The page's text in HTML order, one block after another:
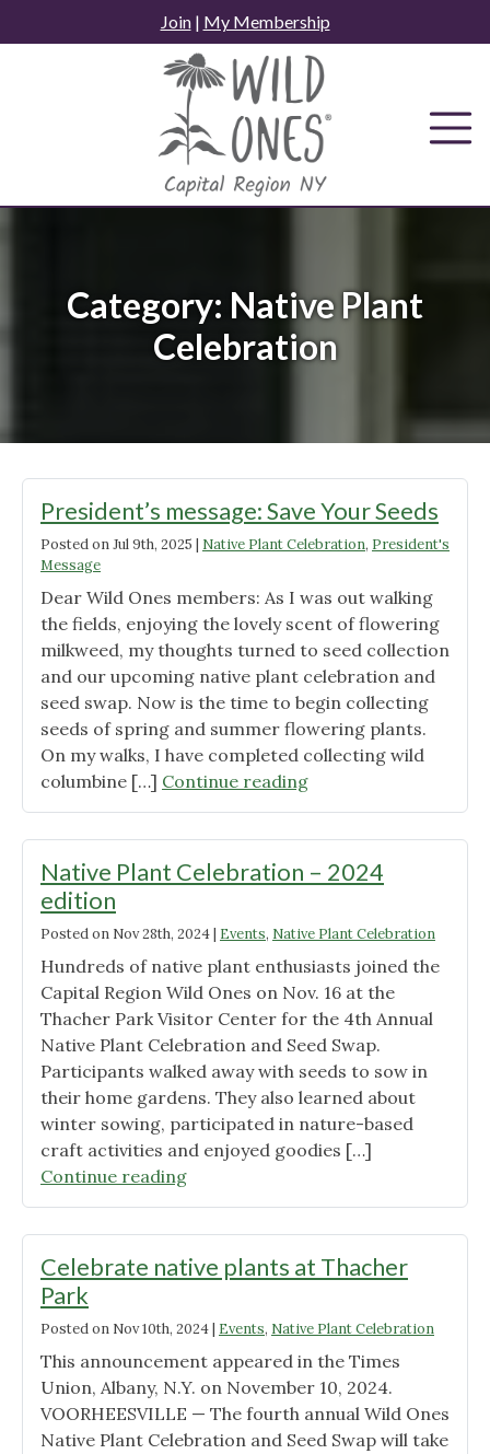
to
Join| My Membership
Category: Native Plant
Celebration
President’s message: Save Your Seeds
Posted onJul 9th, 2025 | Native Plant Celebration, President's
Message
Dear Wild Ones members: As I was out walking
the fields, enjoying the lovely scent of flowering
milkweed, my thoughts turned to seed collection
and our upcoming native plant celebration and
seed swap. Now is the time to begin collecting
seeds of spring and summer flowering plants.
On my walks, I have completed collecting wild
columbine […] Continue reading"President’s
message:
Your
Seeds"
Native Plant Celebration – 2024
edition
Posted on Nov 28th, 2024| Events, Native Plant Celebration
Hundreds of native plant enthusiasts joined the
Capital Region Wild Ones on Nov. 16 at the
Thacher Park Visitor Center for the 4th Annual
Native Plant Celebration and Seed Swap.
Participants walked away with seeds to sow in
their home gardens. They also learned about
winter sowing, participated in nature-based
craft activities and enjoyed goodies […]
Continue reading"Native
Plant
–
2024
Celebrate native plants at Thacher
Park
Posted on Nov 10th, 2024| Events, Native Plant Celebration
This announcement appeared in the Times
Union, Albany, N.Y. on November 10, 2024.
VOORHEESVILLE — The fourth annual Wild Ones
Native Plant Celebration and Seed Swap will take